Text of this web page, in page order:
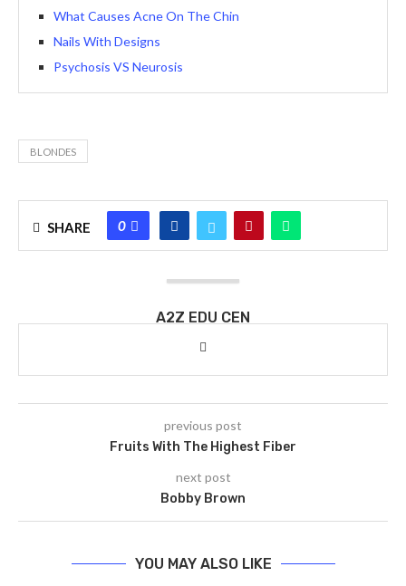
What Causes Acne On The Chin
Nails With Designs
Psychosis VS Neurosis
BLONDES
SHARE 0
A2Z EDU CEN
previous post
Fruits With The Highest Fiber
next post
Bobby Brown
YOU MAY ALSO LIKE